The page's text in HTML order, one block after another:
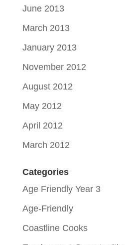
June 2013
March 2013
January 2013
November 2012
August 2012
May 2012
April 2012
March 2012
Categories
Age Friendly Year 3
Age-Friendly
Coastline Cooks